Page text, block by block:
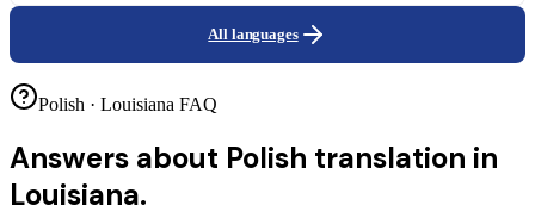
All languages
Polish · Louisiana FAQ
Answers about Polish translation in
Louisiana.